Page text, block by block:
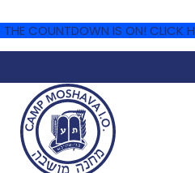
THE COUNTDOWN IS ON! CLICK